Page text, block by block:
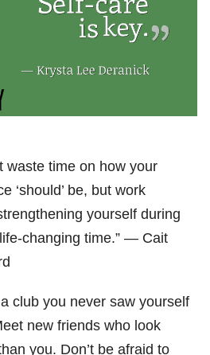
waste time on how your
‘should’ be, but work
yourself during
changing time.” — Cait
a club you never saw yourself
new friends who look
you. Don’t be afraid to